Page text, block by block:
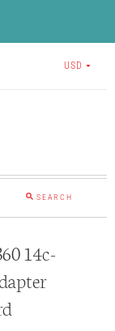
USD
SEARCH
14c-